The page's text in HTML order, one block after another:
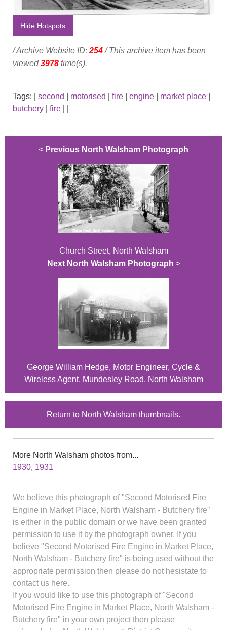
Hide Hotspots
/ Archive Website ID: 254/ This archive item has been
viewed3978 time(s).
Tags: second motorised fire engine market place
butchery
fire
< Previous North Walsham Photograph
Church Street, North Walsham
Next North Walsham Photograph >
George William Hedge, Motor Engineer, Cycle &
Wireless Agent, Mundesley Road, North Walsham
Return to North Walsham thumbnails.
More North Walsham photos from...
1930, 1931
We believe this photograph of "Second Motorised Fire
Engine in Market Place, North Walsham - Butchery fire"
is either in the public domain or we have been granted
permission to use it by the photograph owner. If you
believe "Second Motorised Fire Engine in Market Place,
North Walsham - Butchery fire" is being used without the
appropriate permission then please do not hesistate to
contact us here.
If you would like to use this photograph of "Second
Motorised Fire Engine in Market Place, North Walsham -
Butchery fire" in your own project then please